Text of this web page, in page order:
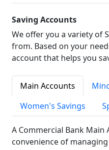
Saving Accounts
We offer you a variety of
from. Based on your
account that helps you
Main Accounts
Women's Savings
A Commercial Bank Main
convenience of